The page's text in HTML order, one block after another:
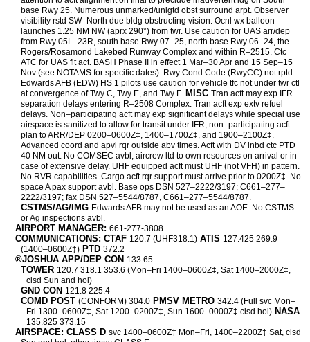
base Rwy 25. Numerous unmarked/unlgtd obst surround arpt. Observer
visibility rstd SW–North due bldg obstructing vision. Ocnl wx balloon
launches 1.25 NM NW (aprx 290°) from twr. Use caution for UAS arr/dep
from Rwy 05L–23R, south base Rwy 07–25, north base Rwy 06–24, the
Rogers/Rosamond Lakebed Runway Complex and within R–2515. Ctc
ATC for UAS flt act. BASH Phase II in effect 1 Mar–30 Apr and 15 Sep–15
Nov (see NOTAMS for specific dates). Rwy Cond Code (RwyCC) not rptd.
Edwards AFB (EDW) HS 1 pilots use caution for vehicle tfc not under twr ctl
at convergence of Twy C, Twy E, and Twy F. MISC Tran acft may exp IFR
separation delays entering R–2508 Complex. Tran acft exp extv refuel
delays. Non–participating acft may exp significant delays while special use
airspace is sanitized to allow for transit under IFR, non–participating acft
plan to ARR/DEP 0200–0600Z‡, 1400–1700Z‡, and 1900–2100Z‡.
Advanced coord and apvl rqr outside abv times. Acft with DV inbd ctc PTD
40 NM out. No COMSEC avbl, aircrew ltd to own resources on arrival or in
case of extensive delay. UHF equipped acft must UHF (not VFH) in pattern.
No RVR capabilities. Cargo acft rqr support must arrive prior to 0200Z‡. No
space A pax support avbl. Base ops DSN 527–2222/3197; C661–277–
2222/3197; fax DSN 527–5544/8787, C661–277–5544/8787.
CSTMS/AG/IMG Edwards AFB may not be used as an AOE. No CSTMS
or Ag inspections avbl.
AIRPORT MANAGER: 661-277-3808
COMMUNICATIONS: CTAF 120.7 (UHF318.1) ATIS 127.425 269.9
(1400–0600Z‡) PTD 372.2
®JOSHUA APP/DEP CON 133.65
TOWER 120.7 318.1 353.6 (Mon–Fri 1400–0600Z‡, Sat 1400–2000Z‡,
clsd Sun and hol)
GND CON 121.8 225.4
COMD POST (CONFORM) 304.0 PMSV METRO 342.4 (Full svc Mon–
Fri 1300–0600Z‡, Sat 1200–0200Z‡, Sun 1600–0000Z‡ clsd hol) NASA
135.825 373.15
AIRSPACE: CLASS D svc 1400–0600Z‡ Mon–Fri, 1400–2200Z‡ Sat, clsd